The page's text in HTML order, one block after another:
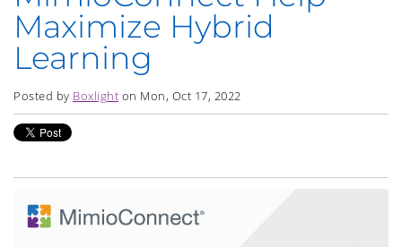
Maximize Hybrid
Learning
Posted by Boxlight on Mon, Oct 17, 2022